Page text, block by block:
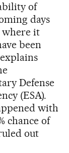
of
days
where it
been
Defense
(ESA).
with
chance of
out